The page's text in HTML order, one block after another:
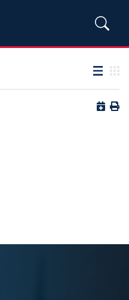
List view
Button